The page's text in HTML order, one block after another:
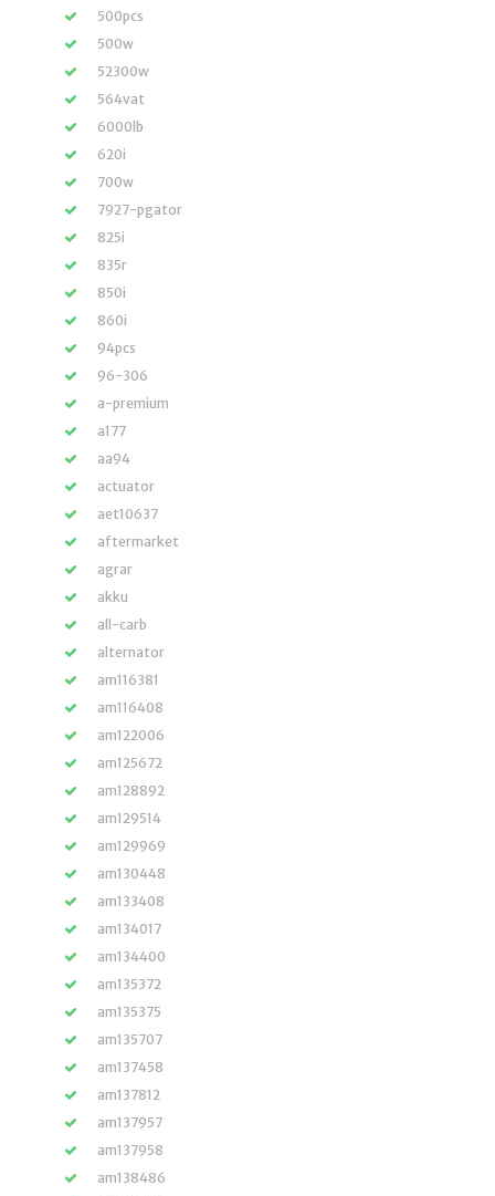
500pcs
500w
52300w
564vat
6000lb
620i
700w
7927-pgator
825i
835r
850i
860i
94pcs
96-306
a-premium
a177
aa94
actuator
aet10637
aftermarket
agrar
akku
all-carb
alternator
am116381
am116408
am122006
am125672
am128892
am129514
am129969
am130448
am133408
am134017
am134400
am135372
am135375
am135707
am137458
am137812
am137957
am137958
am138486